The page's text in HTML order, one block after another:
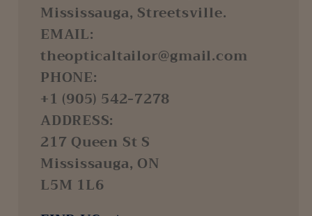
Mississauga, Streetsville.
EMAIL:
theopticaltailor@gmail.com
PHONE:
+1 (905) 542-7278
ADDRESS:
217 Queen St S
Mississauga, ON
L5M 1L6